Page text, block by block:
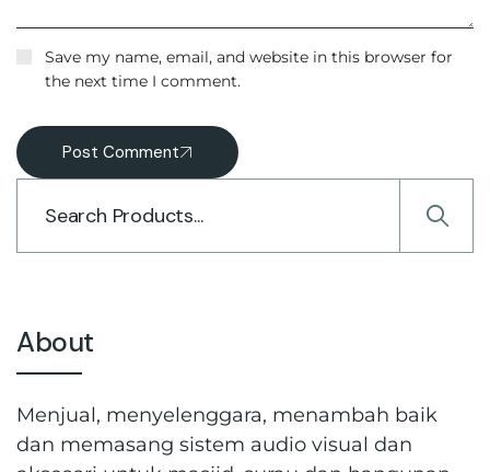
Save my name, email, and website in this browser for
the next time I comment.
Post Comment
About
Menjual, menyelenggara, menambah baik
dan memasang sistem audio visual dan